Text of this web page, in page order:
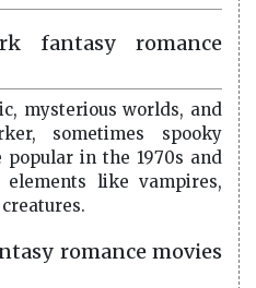
fantasy romance
mysterious worlds, and
sometimes spooky
in the 1970s and
like vampires,
romance movies